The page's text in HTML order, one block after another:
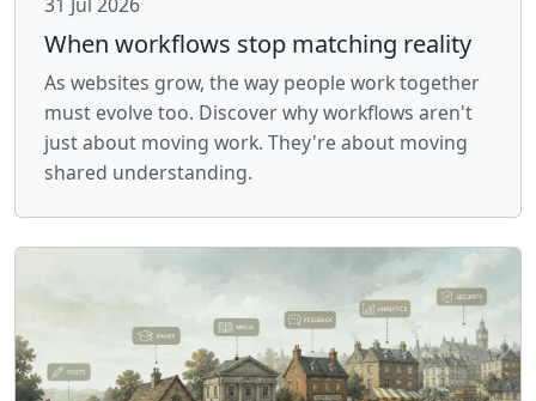
When workflows stop matching reality
As websites grow, the way people work together
must evolve too. Discover why workflows aren't
just about moving work. They're about moving
shared understanding.